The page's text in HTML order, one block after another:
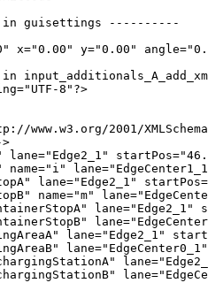
guisettings ----------
x="0.00" y="0.00"
8"?>
www.w3.org/2001/
>
lane="Edge2_1"
name="i"
lane="Edge2_1"
name="m"
lane="Edge2_1"
lane="Edge2_1"